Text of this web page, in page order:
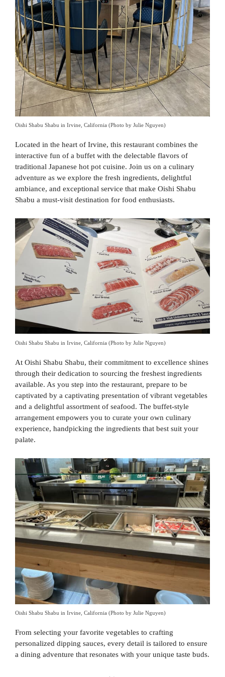
Oishi Shabu Shabu in Irvine, California (Photo by Julie Nguyen)
Located in the heart of Irvine, this restaurant combines the
interactive fun of a buffet with the delectable flavors of
traditional Japanese hot pot cuisine. Join us on a culinary
adventure as we explore the fresh ingredients, delightful
ambiance, and exceptional service that make Oishi Shabu
Shabu a must-visit destination for food enthusiasts.
Oishi Shabu Shabu in Irvine, California (Photo by Julie Nguyen)
At Oishi Shabu Shabu, their commitment to excellence shines
through their dedication to sourcing the freshest ingredients
available. As you step into the restaurant, prepare to be
captivated by a captivating presentation of vibrant vegetables
and a delightful assortment of seafood. The buffet-style
arrangement empowers you to curate your own culinary
experience, handpicking the ingredients that best suit your
palate.
Oishi Shabu Shabu in Irvine, California (Photo by Julie Nguyen)
From selecting your favorite vegetables to crafting
personalized dipping sauces, every detail is tailored to ensure
a dining adventure that resonates with your unique taste buds.